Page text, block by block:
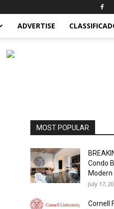
ADVERTISE
MOST POPULAR
Condo
Modern
July 17,
Cornell